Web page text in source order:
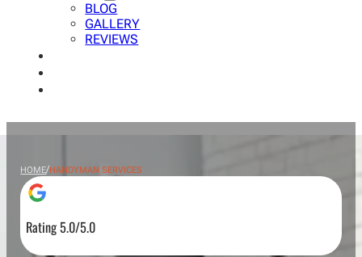
BLOG
GALLERY
REVIEWS
HOME/HANDYMAN SERVICES
Rating 5.0/5.0